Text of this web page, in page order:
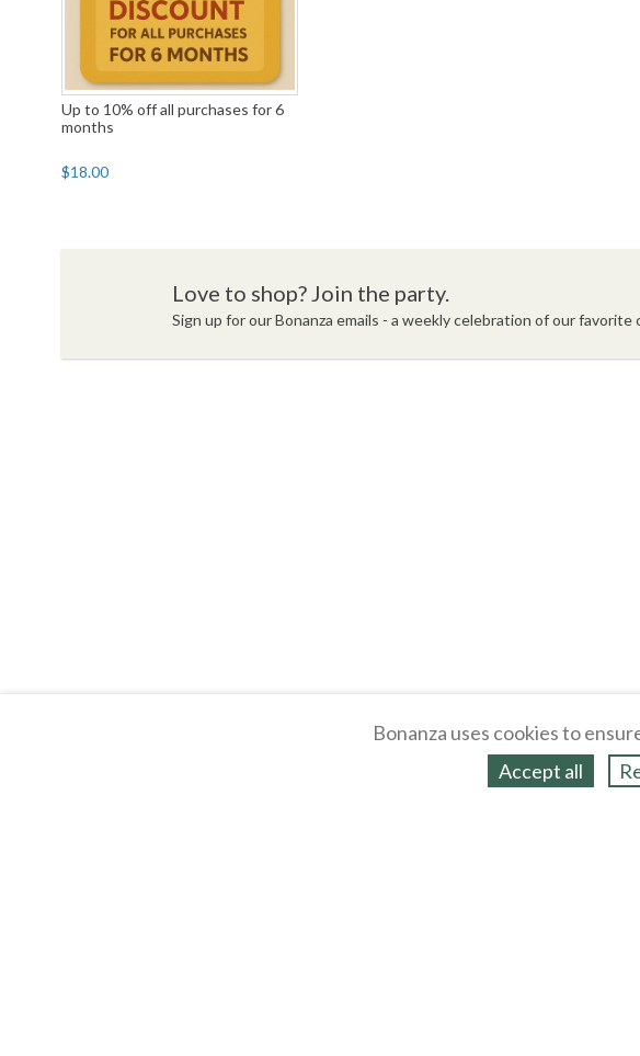
Up to 10% off all purchases for 6
months
$18.00
Love to shop? Join the party.
Sign up for our Bonanza emails - a weekly celebration of our favorite
Bonanza uses cookies to
Accept all